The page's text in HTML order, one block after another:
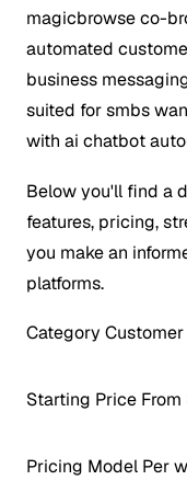
magicbrowse co-
automated
business
suited for smbs
with ai chatbot
Below you'll find a
features, pricing,
you make an
platforms.
Category
Starting Price
Pricing Model Per